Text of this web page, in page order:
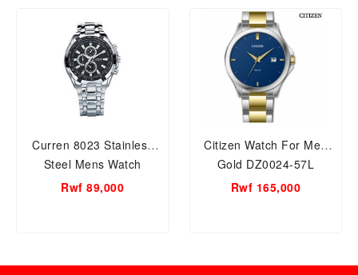
Curren 8023 Stainless
Steel Mens Watch
Rwf 89,000
Citizen Watch For Men
Gold DZ0024-57L
Rwf 165,000